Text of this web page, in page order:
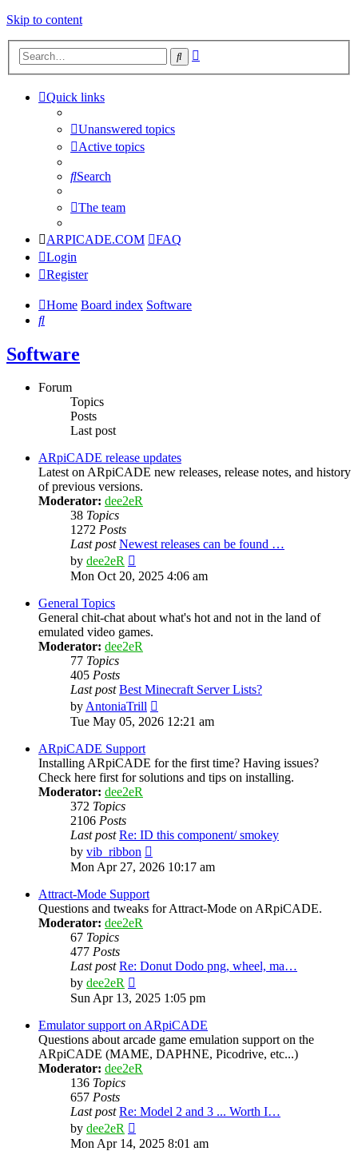
Skip to content
Search
Quick links
Unanswered topics
Active topics
Search
The team
ARPICADE.COM
FAQ
Login
Register
Home Board index Software
Search
Software
Forum
Topics
Posts
Last post
ARpiCADE release updates
Latest on ARpiCADE new releases, release notes, and history
of previous versions.
Moderator: dee2eR
38 Topics
1272 Posts
Last post Newest releases can be found …
by dee2eR
the
Mon Oct 20, 2025 4:06 am
General Topics
General chit-chat about what's hot and not in the land of
emulated video games.
Moderator: dee2eR
77 Topics
405 Posts
Last post Best Minecraft Server Lists?
byAntoniaTrill
the
Tue May 05, 2026 12:21 am
ARpiCADE Support
Installing ARpiCADE for the first time? Having issues?
Check here first for solutions and tips on installing.
Moderator: dee2eR
372 Topics
2106 Posts
Last post Re: ID this component/ smokey
by vib_ribbon
the
Mon Apr 27, 2026 10:17 am
Attract-Mode Support
Questions and tweaks for Attract-Mode on ARpiCADE.
Moderator: dee2eR
67 Topics
477 Posts
Last post Re: Donut Dodo png, wheel, ma…
by dee2eR
the
post
Sun Apr 13, 2025 1:05 pm
Emulator support on ARpiCADE
Questions about arcade game emulation support on the
ARpiCADE (MAME, DAPHNE, Picodrive, etc...)
Moderator: dee2eR
136 Topics
657 Posts
Last post Re: Model 2 and 3 ... Worth I…
by dee2eR
the
Mon Apr 14, 2025 8:01 am